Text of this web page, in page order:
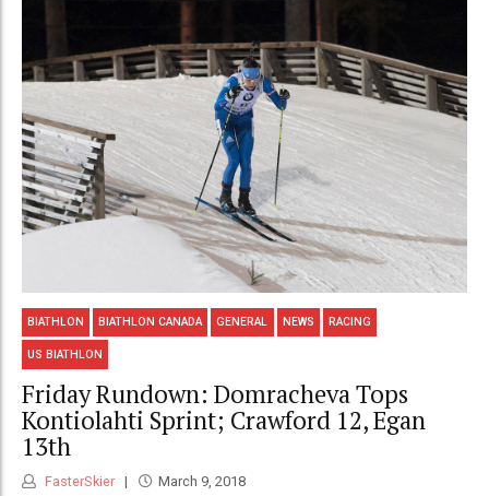
BIATHLON BIATHLON CANADA GENERAL NEWS RACING
US BIATHLON
Friday Rundown: Domracheva Tops
Kontiolahti Sprint; Crawford 12, Egan
13th
FasterSkier March 9, 2018